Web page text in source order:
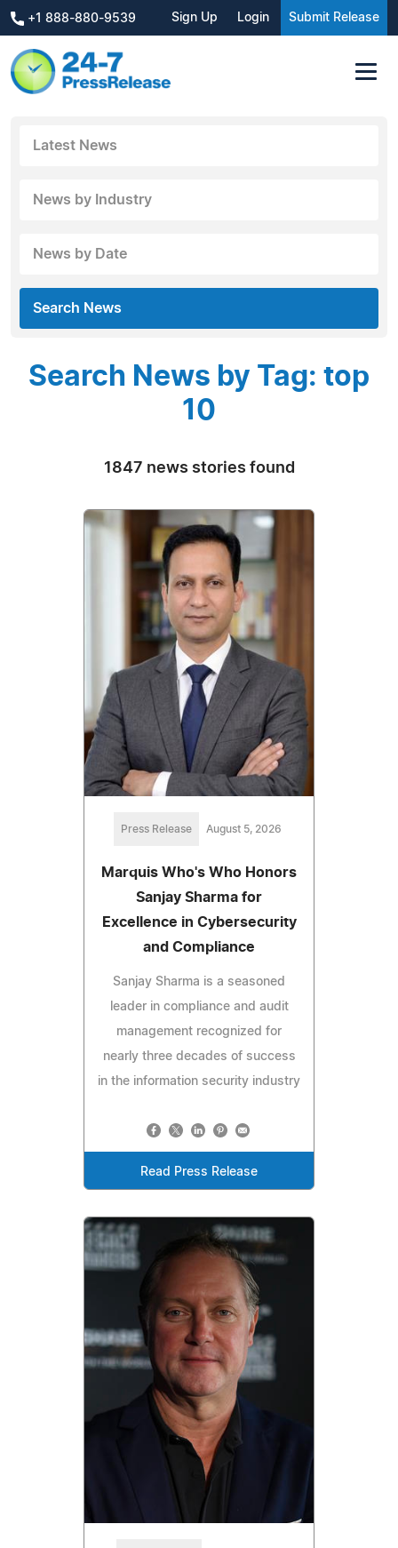
+1 888-880-9539 Sign Up Login Submit Release
Latest News
News by Industry
News by Date
Search News
Search News by Tag: top
10
1847 news stories found
Press Release August 5, 2026
Marquis Who's Who Honors
Sanjay Sharma for
Excellence in Cybersecurity
and Compliance
Sanjay Sharma is a seasoned
leader in compliance and audit
management recognized for
nearly three decades of success
in the information security industry
Read Press Release